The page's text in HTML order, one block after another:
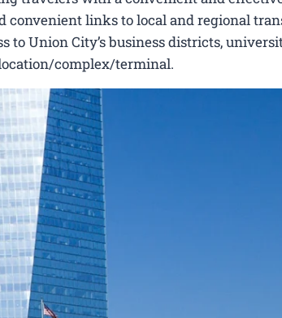
convenient links to local and regional
to Union City’s business districts,
complex/terminal.